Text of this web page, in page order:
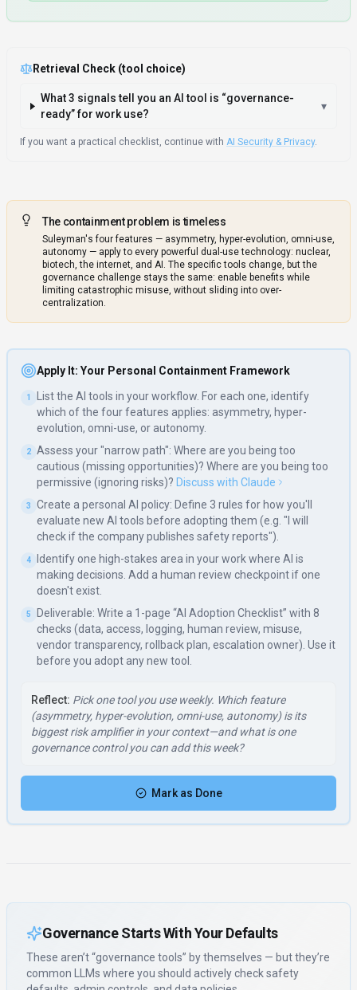
Retrieval Check (tool choice)
What 3 signals tell you an AI tool is “governance-
ready” for work use?
▾
If you want a practical checklist, continue with AI Security & Privacy.
The containment problem is timeless
Suleyman's four features — asymmetry, hyper-evolution, omni-use,
autonomy — apply to every powerful dual-use technology: nuclear,
biotech, the internet, and AI. The specific tools change, but the
governance challenge stays the same: enable benefits while
limiting catastrophic misuse, without sliding into over-
centralization.
Apply It: Your Personal Containment Framework
1
List the AI tools in your workflow. For each one, identify
which of the four features applies: asymmetry, hyper-
evolution, omni-use, or autonomy.
2
Assess your "narrow path": Where are you being too
cautious (missing opportunities)? Where are you being too
permissive (ignoring risks)? Discuss with Claude
3
Create a personal AI policy: Define 3 rules for how you'll
evaluate new AI tools before adopting them (e.g. "I will
check if the company publishes safety reports").
4
Identify one high-stakes area in your work where AI is
making decisions. Add a human review checkpoint if one
doesn't exist.
5
Deliverable: Write a 1-page “AI Adoption Checklist” with 8
checks (data, access, logging, human review, misuse,
vendor transparency, rollback plan, escalation owner). Use it
before you adopt any new tool.
Reflect: Pick one tool you use weekly. Which feature
(asymmetry, hyper-evolution, omni-use, autonomy) is its
biggest risk amplifier in your context—and what is one
governance control you can add this week?
Mark as Done
Governance Starts With Your Defaults
These aren’t “governance tools” by themselves — but they’re
common LLMs where you should actively check safety